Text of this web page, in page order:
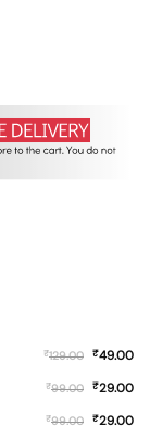
₹129.00 ₹49.00
₹99.00 ₹29.00
₹99.00 ₹29.00